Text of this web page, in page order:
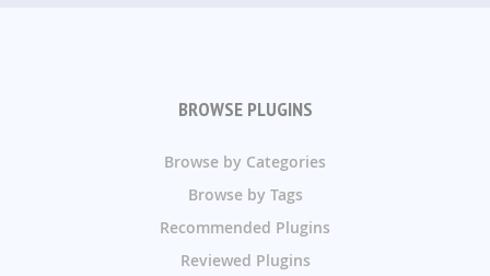
BROWSE PLUGINS
Browse by Categories
Browse by Tags
Recommended Plugins
Reviewed Plugins